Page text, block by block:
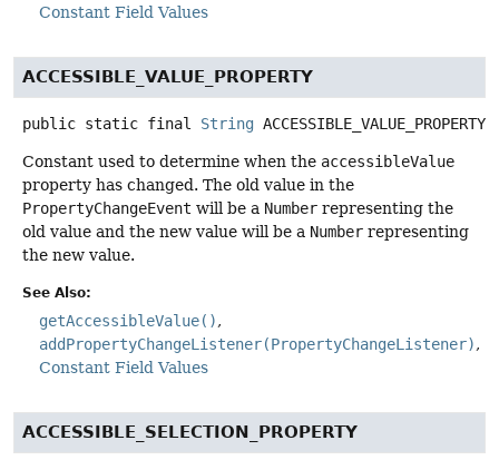
Constant Field Values
ACCESSIBLE_VALUE_PROPERTY
public static final String ACCESSIBLE_VALUE_PROPERTY
Constant used to determine when the accessibleValue
property has changed. The old value in the
PropertyChangeEvent will be a Number representing the
old value and the new value will be a Number representing
the new value.
See Also:
getAccessibleValue()
addPropertyChangeListener(PropertyChangeListener)
Constant Field Values
ACCESSIBLE_SELECTION_PROPERTY